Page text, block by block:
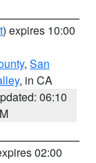
) expires 10:00
, San
, in CA
06:10
02:00